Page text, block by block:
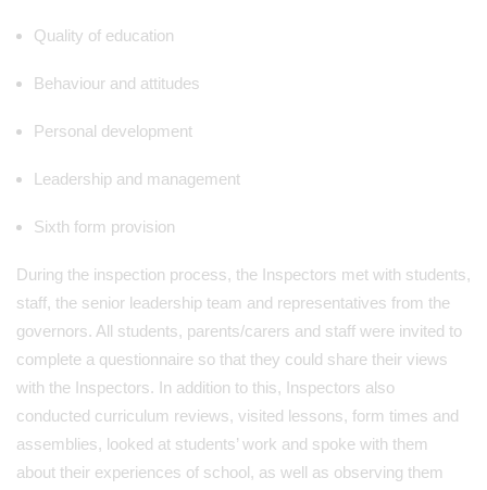
Quality of education
Behaviour and attitudes
Personal development
Leadership and management
Sixth form provision
During the inspection process, the Inspectors met with students,
staff, the senior leadership team and representatives from the
governors. All students, parents/carers and staff were invited to
complete a questionnaire so that they could share their views
with the Inspectors. In addition to this, Inspectors also
conducted curriculum reviews, visited lessons, form times and
assemblies, looked at students’ work and spoke with them
about their experiences of school, as well as observing them